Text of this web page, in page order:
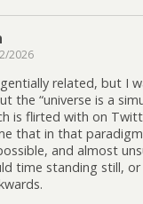
2026
related, but I
the “universe is a
is flirted with on
that in that
and almost
time standing still, or